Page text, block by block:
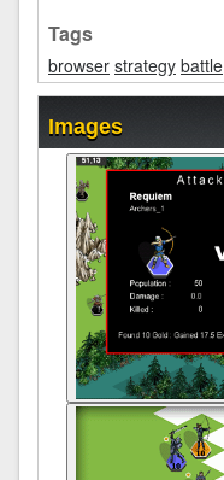
Tags
browser strategy battle
Images